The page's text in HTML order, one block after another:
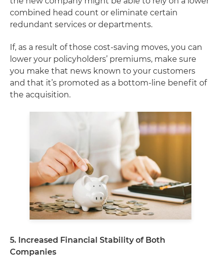
combined head count or eliminate certain
redundant services or departments.
If, as a result of those cost-saving moves, you can
lower your policyholders’ premiums, make sure
you make that news known to your customers
and that it’s promoted as a bottom-line benefit of
the acquisition.
5. Increased Financial Stability of Both
Companies